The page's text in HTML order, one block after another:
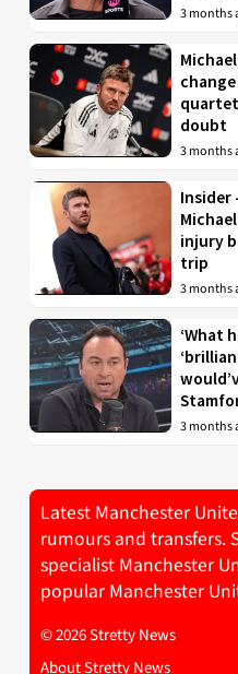
3 months
doubt
3 months
Insider
injury
trip
3 months
‘What
3 months
Latest Manchester
rumours and transfers.
specialist Manchester
popular Manchester
© 2026 Stretty News
About Stretty News